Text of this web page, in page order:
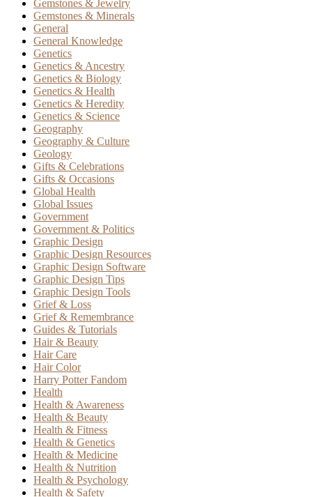
Gemstones & Jewelry
Gemstones & Minerals
General
General Knowledge
Genetics
Genetics & Ancestry
Genetics & Biology
Genetics & Health
Genetics & Heredity
Genetics & Science
Geography
Geography & Culture
Geology
Gifts & Celebrations
Gifts & Occasions
Global Health
Global Issues
Government
Government & Politics
Graphic Design
Graphic Design Resources
Graphic Design Software
Graphic Design Tips
Graphic Design Tools
Grief & Loss
Grief & Remembrance
Guides & Tutorials
Hair & Beauty
Hair Care
Hair Color
Harry Potter Fandom
Health
Health & Awareness
Health & Beauty
Health & Fitness
Health & Genetics
Health & Medicine
Health & Nutrition
Health & Psychology
Health & Safety